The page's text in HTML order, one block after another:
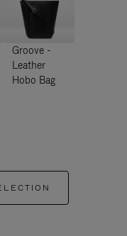
Groove -
Leather
Hobo Bag